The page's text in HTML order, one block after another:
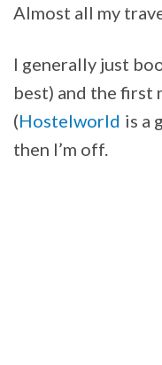
Almost all my
I generally just
best) and the first
(Hostelworld is a
then I’m off.